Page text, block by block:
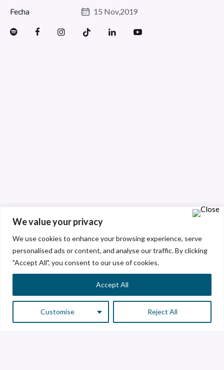
We value your privacy
We use cookies to enhance your browsing experience, serve
personalised ads or content, and analyse our traffic. By clicking
"Accept All", you consent to our use of cookies.
Customise Reject All
Accept All
Fecha 15 Nov,2019